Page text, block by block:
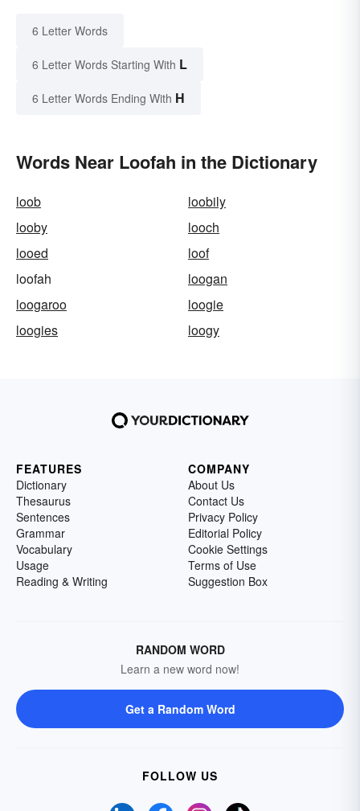
6 Letter Words
6 Letter Words Starting With L
6 Letter Words Ending With H
Words Near Loofah in the Dictionary
loob
loobily
looby
looch
looed
loof
loofah
loogan
loogaroo
loogie
loogies
loogy
FEATURES
Dictionary
Thesaurus
Sentences
Grammar
Vocabulary
Usage
Reading & Writing
COMPANY
About Us
Contact Us
Privacy Policy
Editorial Policy
Cookie Settings
Terms of Use
Suggestion Box
RANDOM WORD
Learn a new word now!
Get a Random Word
FOLLOW US